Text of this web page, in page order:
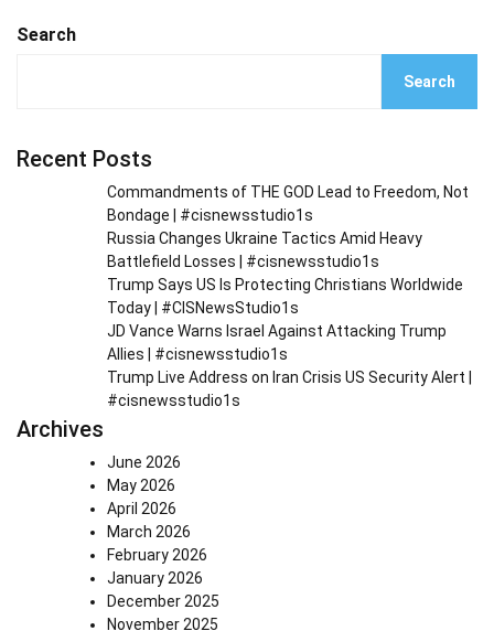
Search
Search
Recent Posts
Commandments of THE GOD Lead to Freedom, Not
Bondage | #cisnewsstudio1s
Russia Changes Ukraine Tactics Amid Heavy
Battlefield Losses | #cisnewsstudio1s
Trump Says US Is Protecting Christians Worldwide
Today | #CISNewsStudio1s
JD Vance Warns Israel Against Attacking Trump
Allies | #cisnewsstudio1s
Trump Live Address on Iran Crisis US Security Alert |
#cisnewsstudio1s
Archives
June 2026
May 2026
April 2026
March 2026
February 2026
January 2026
December 2025
November 2025